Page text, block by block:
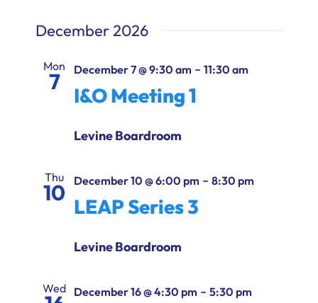
December 2026
Mon
7 December 7 @ 9:30 am- 11:30 am
I&O Meeting 1
Levine Boardroom
Thu
10 December 10 @ 6:00 pm- 8:30 pm
LEAP Series 3
Levine Boardroom
Wed December 16 @ 4:30 pm- 5:30 pm